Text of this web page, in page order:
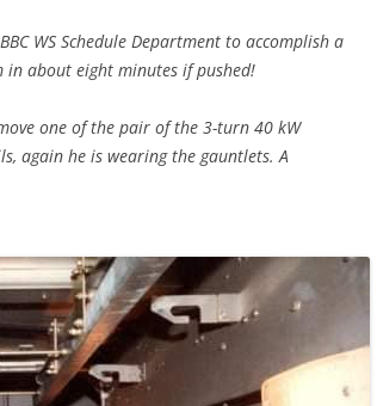
WS Schedule Department to accomplish a
in about eight minutes if pushed!
one of the pair of the 3-turn 40 kW
again he is wearing the gauntlets. A